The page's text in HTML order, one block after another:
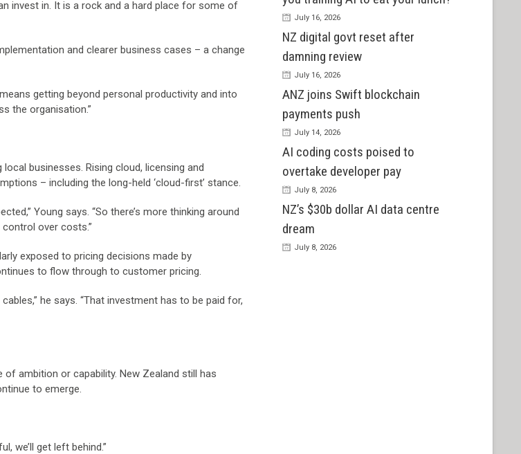
invest in. It is a rock and a hard place for some of
and clearer business cases – a change
getting beyond personal productivity and into
the organisation.”
businesses. Rising cloud, licensing and
– including the long-held ‘cloud-first’ stance.
Young says. “So there’s more thinking around
over costs.”
exposed to pricing decisions made by
to flow through to customer pricing.
he says. “That investment has to be paid for,
ambition or capability. New Zealand still has
to emerge.
we’ll get left behind.”
July 16, 2026
NZ digital govt reset after
damning review
July 16, 2026
ANZ joins Swift blockchain
payments push
July 14, 2026
AI coding costs poised to
overtake developer pay
July 8, 2026
NZ’s $30b dollar AI data centre
dream
July 8, 2026